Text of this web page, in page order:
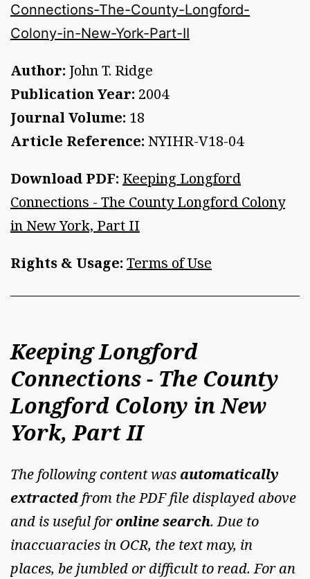
Connections-The-County-Longford-
Colony-in-New-York-Part-II
Author: John T. Ridge
Publication Year: 2004
Journal Volume: 18
Article Reference: NYIHR-V18-04
Download PDF: Keeping Longford
Connections - The County Longford Colony
in New York, Part II
Rights & Usage: Terms of Use
Keeping Longford
Connections - The County
Longford Colony in New
York, Part II
The following content wasautomatically
extracted from the PDF file displayed above
and is useful foronline search. Due to
inaccuaracies in OCR, the text may, in
places, be jumbled or difficult to read. For an